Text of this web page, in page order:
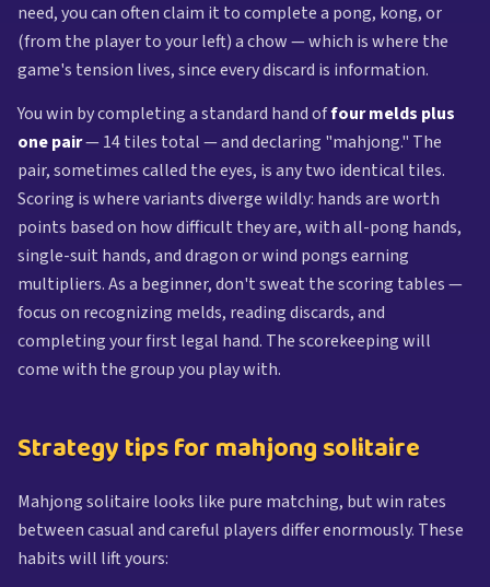
need, you can often claim it to complete a pong, kong, or
(from the player to your left) a chow — which is where the
game's tension lives, since every discard is information.
You win by completing a standard hand offour melds plus
one pair— 14 tiles total — and declaring "mahjong." The
pair, sometimes called the eyes, is any two identical tiles.
Scoring is where variants diverge wildly: hands are worth
points based on how difficult they are, with all-pong hands,
single-suit hands, and dragon or wind pongs earning
multipliers. As a beginner, don't sweat the scoring tables —
focus on recognizing melds, reading discards, and
completing your first legal hand. The scorekeeping will
come with the group you play with.
Strategy tips for mahjong solitaire
Mahjong solitaire looks like pure matching, but win rates
between casual and careful players differ enormously. These
habits will lift yours: